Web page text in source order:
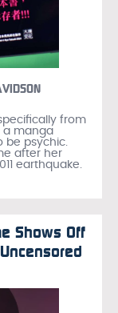
from
a manga
be psychic.
after her
earthquake.
Shows Off